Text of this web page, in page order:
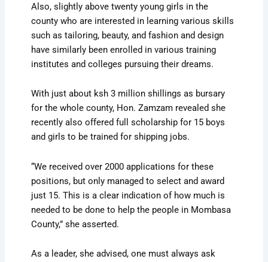
Also, slightly above twenty young girls in the
county who are interested in learning various skills
such as tailoring, beauty, and fashion and design
have similarly been enrolled in various training
institutes and colleges pursuing their dreams.
With just about ksh 3 million shillings as bursary
for the whole county, Hon. Zamzam revealed she
recently also offered full scholarship for 15 boys
and girls to be trained for shipping jobs.
“We received over 2000 applications for these
positions, but only managed to select and award
just 15. This is a clear indication of how much is
needed to be done to help the people in Mombasa
County,” she asserted.
As a leader, she advised, one must always ask